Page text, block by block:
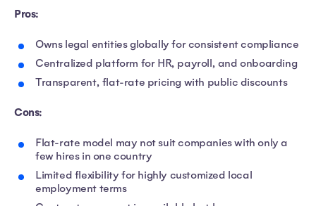
Pros:
Owns legal entities globally for consistent compliance
Centralized platform for HR, payroll, and onboarding
Transparent, flat-rate pricing with public discounts
Cons:
Flat-rate model may not suit companies with only a
few hires in one country
Limited flexibility for highly customized local
employment terms